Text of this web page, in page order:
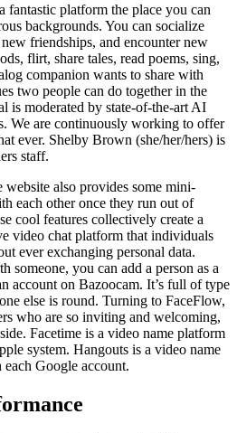
fantastic platform the place you can
backgrounds. You can socialize
friendships, and encounter new
flirt, share tales, read poems, sing,
companion wants to share with
two people can do together in the
is moderated by state-of-the-art AI
We are continuously working to offer
ever. Shelby Brown (she/her/hers) is
staff.
website also provides some mini-
each other once they run out of
cool features collectively create a
video chat platform that individuals
ever exchanging personal data.
someone, you can add a person as a
account on Bazoocam. It’s full of type
else is round. Turning to FaceFlow,
who are so inviting and welcoming,
Facetime is a video name platform
system. Hangouts is a video name
Google account.